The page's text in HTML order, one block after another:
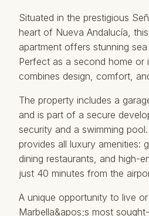
Situated in the prestigious
heart of Nueva Andalucía,
apartment offers stunning
Perfect as a second home or
combines design, comfort,
The property includes a
and is part of a secure
security and a swimming
provides all luxury amenities:
dining ‌restaurants, ‌and ‌high-
just 40 ‌minutes ‌from ‌the
A ‌unique opportunity to live
Marbella&apos;s most